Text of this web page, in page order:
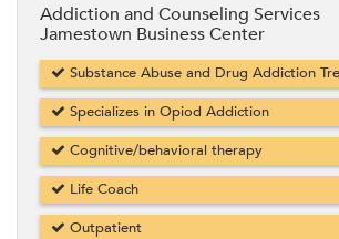
Addiction and Counseling Services
Jamestown Business Center
Substance Abuse and Drug Addiction
Specializes in Opiod Addiction
Cognitive/behavioral therapy
Life Coach
Outpatient